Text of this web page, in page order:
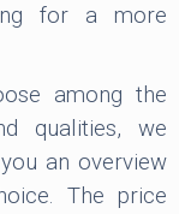
for a more
among the
qualities, we
an overview
The price